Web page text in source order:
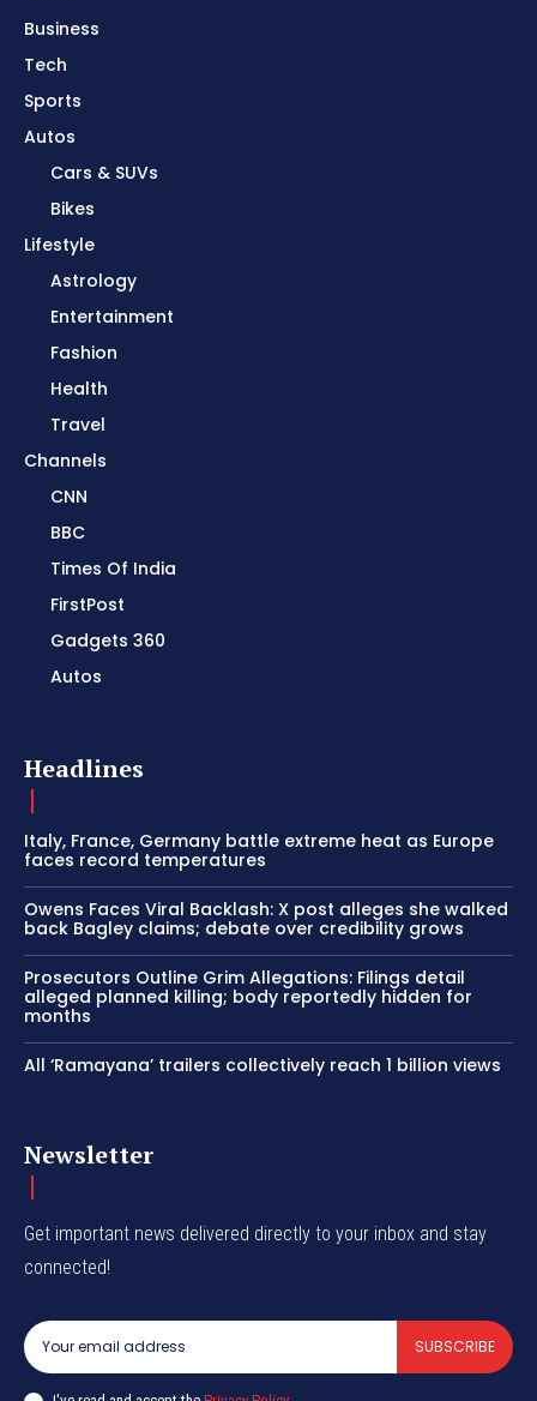
Business
Tech
Sports
Autos
Cars & SUVs
Bikes
Lifestyle
Astrology
Entertainment
Fashion
Health
Travel
Channels
CNN
BBC
Times Of India
FirstPost
Gadgets 360
Autos
Headlines
Italy, France, Germany battle extreme heat as Europe
faces record temperatures
Owens Faces Viral Backlash: X post alleges she walked
back Bagley claims; debate over credibility grows
Prosecutors Outline Grim Allegations: Filings detail
alleged planned killing; body reportedly hidden for
months
All ‘Ramayana’ trailers collectively reach 1 billion views
Newsletter
Get important news delivered directly to your inbox and stay
connected!
SUBSCRIBE